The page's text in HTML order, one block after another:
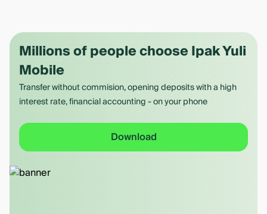
Millions of people choose Ipak Yuli
Mobile
Transfer without commision, opening deposits with a high
interest rate, financial accounting - on your phone
Download